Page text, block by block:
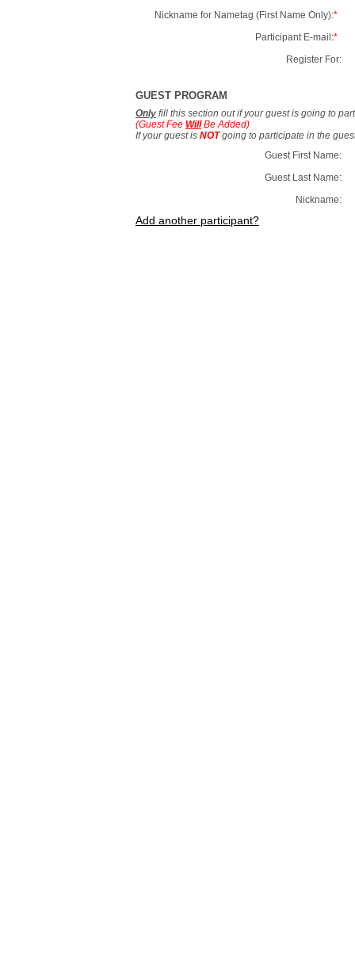
Nickname for Nametag (First Name Only):*
Participant E-mail:*
Register For:
GUEST PROGRAM
Only fill this section out if your guest is going to
(Guest Fee WillBe Added)
If your guest is NOTgoing to participate in the
Guest First Name:
Guest Last Name:
Nickname:
Add another participant?